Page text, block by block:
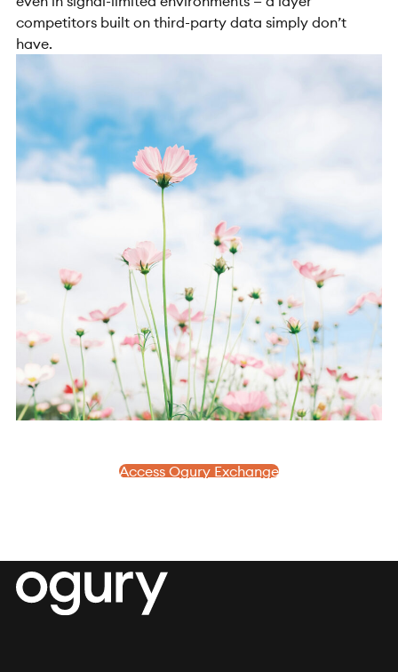
competitors built on third-party data simply don’t
have.
Access Ogury Exchange